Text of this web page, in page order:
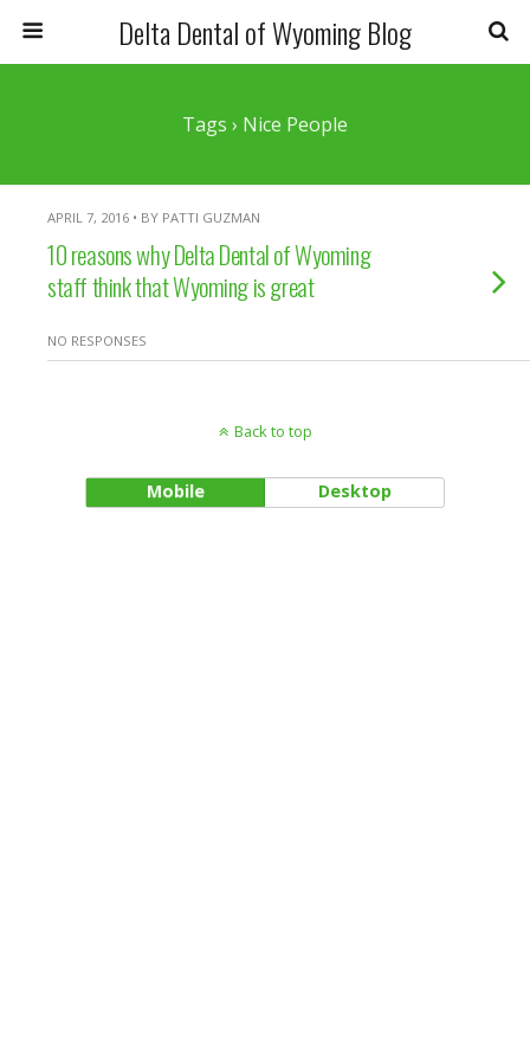
Delta Dental of Wyoming Blog
Tags › Nice People
APRIL 7, 2016 • BY PATTI GUZMAN
10 reasons why Delta Dental of Wyoming
staff think that Wyoming is great
NO RESPONSES
Back to top
Mobile Desktop